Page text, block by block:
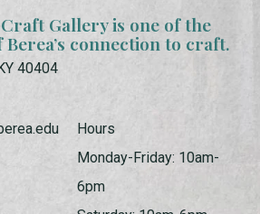
Gallery is one of the
connection to craft.
40404
Hours
Monday-Friday: 10am-
6pm